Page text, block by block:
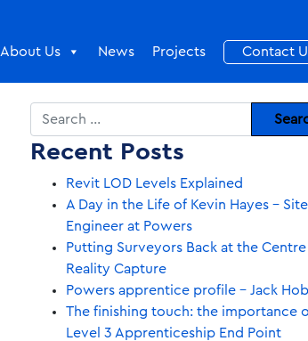
About Us News Projects Contact
Search
Recent Posts
Revit LOD Levels Explained
A Day in the Life of Kevin Hayes – Site
Engineer at Powers
Putting Surveyors Back at the
Reality Capture
Powers apprentice profile – Jack
The finishing touch: the importance
Level 3 Apprenticeship End Point